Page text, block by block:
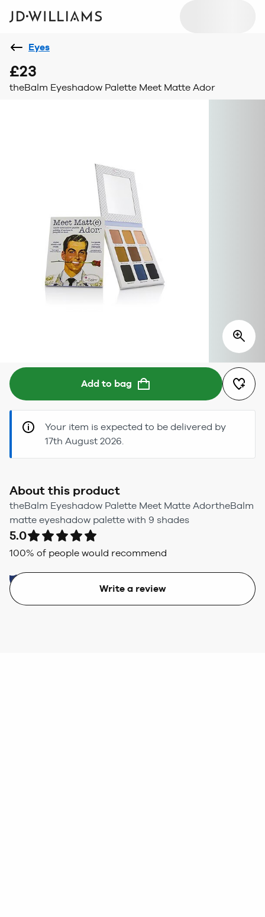
Eyes
£23
theBalm Eyeshadow Palette Meet Matte Ador
Add to bag
Your item is expected to be delivered by
17th August 2026.
About this product
theBalm Eyeshadow Palette Meet Matte AdortheBalm
matte eyeshadow palette with 9 shades
5.0
100% of people would recommend
Write a review